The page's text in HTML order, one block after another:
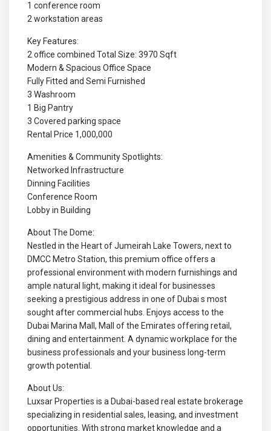
1 conference room
2 workstation areas
Key Features:
2 office combined Total Size: 3970 Sqft
Modern & Spacious Office Space
Fully Fitted and Semi Furnished
3 Washroom
1 Big Pantry
3 Covered parking space
Rental Price 1,000,000
Amenities & Community Spotlights:
Networked Infrastructure
Dinning Facilities
Conference Room
Lobby in Building
About The Dome:
Nestled in the Heart of Jumeirah Lake Towers, next to
DMCC Metro Station, this premium office offers a
professional environment with modern furnishings and
ample natural light, making it ideal for businesses
seeking a prestigious address in one of Dubai s most
sought after commercial hubs. Enjoys access to the
Dubai Marina Mall, Mall of the Emirates offering retail,
dining and entertainment. A dynamic workplace for the
business professionals and your business long-term
growth potential.
About Us:
Luxsar Properties is a Dubai-based real estate brokerage
specializing in residential sales, leasing, and investment
opportunities. With strong market knowledge and a